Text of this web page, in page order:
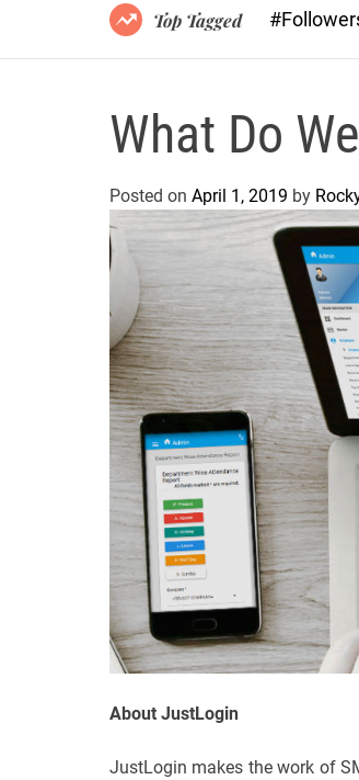
Top Tagged
What Do
Posted on April 1, 2019 by
About JustLogin
JustLogin makes the work of